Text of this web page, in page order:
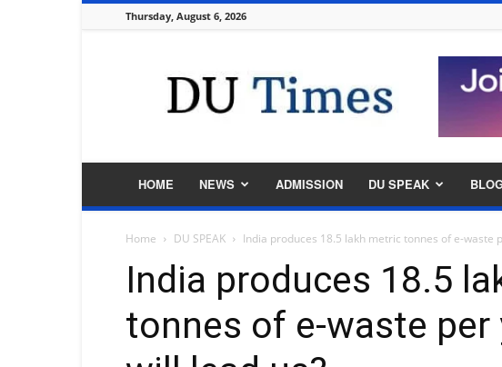
Thursday, August 6, 2026
Times
HOME NEWS ADMISSION DU SPEAK
Home DU SPEAK India produces 18.5 lakh metric tonnes of e-waste
India produces 18.5
tonnes of e-waste per